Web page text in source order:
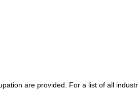
are provided. For a list of all